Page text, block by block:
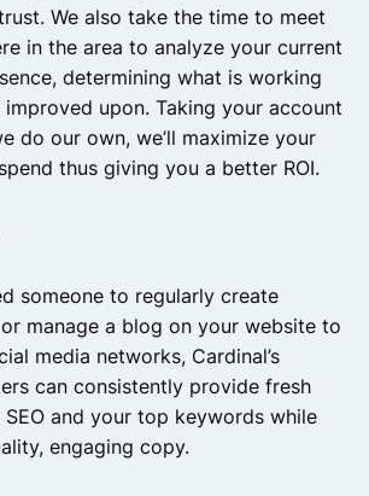
We also take the time to meet
in the area to analyze your current
determining what is working
upon. Taking your account
do our own, we’ll maximize your
thus giving you a better ROI.
someone to regularly create
manage a blog on your website to
media networks, Cardinal’s
can consistently provide fresh
and your top keywords while
engaging copy.